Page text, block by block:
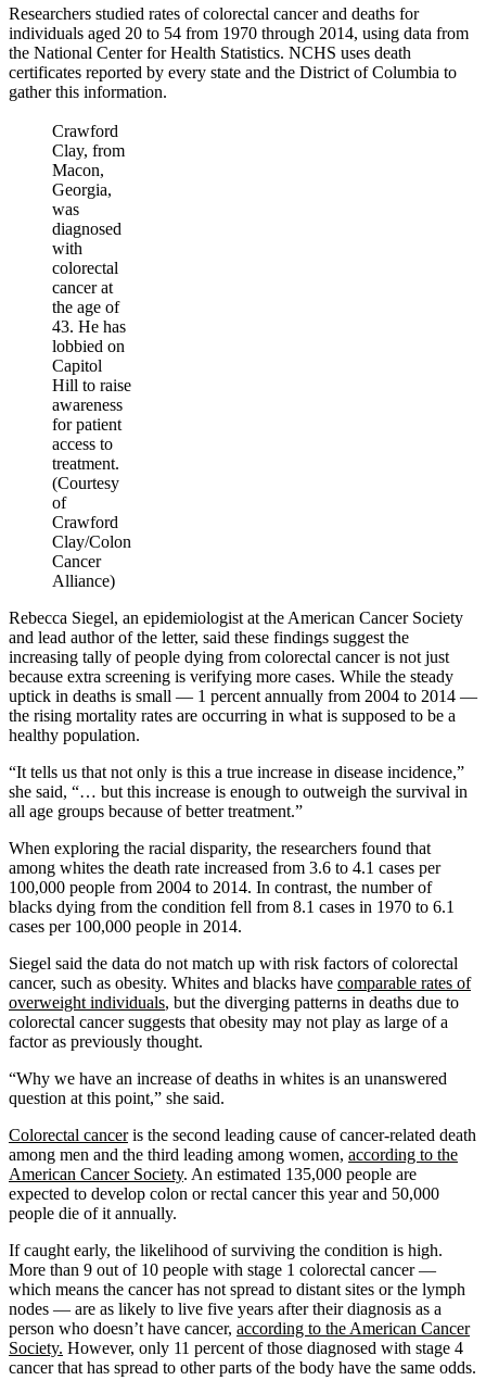
Researchers studied rates of colorectal cancer and deaths for
individuals aged 20 to 54 from 1970 through 2014, using data from
the National Center for Health Statistics. NCHS uses death
certificates reported by every state and the District of Columbia to
gather this information.
Crawford
Clay, from
Macon,
Georgia,
was
diagnosed
with
colorectal
cancer at
the age of
43. He has
lobbied on
Capitol
Hill to raise
awareness
for patient
access to
treatment.
(Courtesy
of
Crawford
Clay/Colon
Cancer
Alliance)
Rebecca Siegel, an epidemiologist at the American Cancer Society
and lead author of the letter, said these findings suggest the
increasing tally of people dying from colorectal cancer is not just
because extra screening is verifying more cases. While the steady
uptick in deaths is small — 1 percent annually from 2004 to 2014 —
the rising mortality rates are occurring in what is supposed to be a
healthy population.
“It tells us that not only is this a true increase in disease incidence,”
she said, “… but this increase is enough to outweigh the survival in
all age groups because of better treatment.”
When exploring the racial disparity, the researchers found that
among whites the death rate increased from 3.6 to 4.1 cases per
100,000 people from 2004 to 2014. In contrast, the number of
blacks dying from the condition fell from 8.1 cases in 1970 to 6.1
cases per 100,000 people in 2014.
Siegel said the data do not match up with risk factors of colorectal
cancer, such as obesity. Whites and blacks have comparable rates of
overweight individuals, but the diverging patterns in deaths due to
colorectal cancer suggests that obesity may not play as large of a
factor as previously thought.
“Why we have an increase of deaths in whites is an unanswered
question at this point,” she said.
Colorectal canceris the second leading cause of cancer-related death
among men and the third leading among women, according to the
American Cancer Society. An estimated 135,000 people are
expected to develop colon or rectal cancer this year and 50,000
people die of it annually.
If caught early, the likelihood of surviving the condition is high.
More than 9 out of 10 people with stage 1 colorectal cancer —
which means the cancer has not spread to distant sites or the lymph
nodes — are as likely to live five years after their diagnosis as a
person who doesn’t have cancer, according to the American Cancer
Society. However, only 11 percent of those diagnosed with stage 4
cancer that has spread to other parts of the body have the same odds.